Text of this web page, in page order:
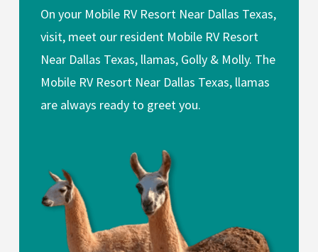
On your Mobile RV Resort Near Dallas Texas,
visit, meet our resident Mobile RV Resort
Near Dallas Texas, llamas, Golly & Molly. The
Mobile RV Resort Near Dallas Texas, llamas
are always ready to greet you.